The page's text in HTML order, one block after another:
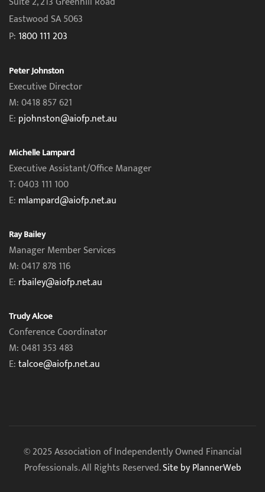
Eastwood SA 5063
P: 1800 111 203
Peter Johnston
Executive Director
M: 0418 857 621
E: pjohnston@aiofp.net.au
Michelle Lampard
Executive Assistant/Office Manager
T: 0403 111 100
E: mlampard@aiofp.net.au
Ray Bailey
Manager Member Services
M: 0417 878 116
E: rbailey@aiofp.net.au
Trudy Alcoe
Conference Coordinator
M: 0481 353 483
E:talcoe@aiofp.net.au
© 2025 Association of Independently Owned Financial
Professionals. All Rights Reserved.Site by PlannerWeb